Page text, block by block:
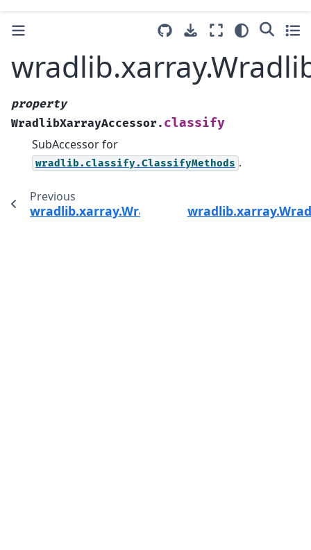
property
WradlibXarrayAccessor. classify
SubAccessor for
wradlib.classify.ClassifyMethods .
Previous
wradlib.xarray.WradlibXarrayAccessor.atten